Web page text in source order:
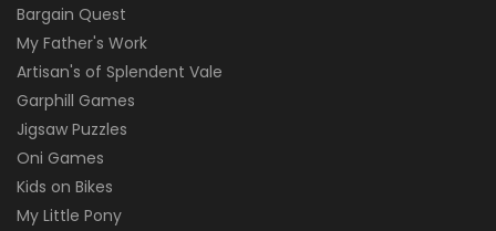
Bargain Quest
My Father's Work
Artisan's of Splendent Vale
Garphill Games
Jigsaw Puzzles
Oni Games
Kids on Bikes
My Little Pony